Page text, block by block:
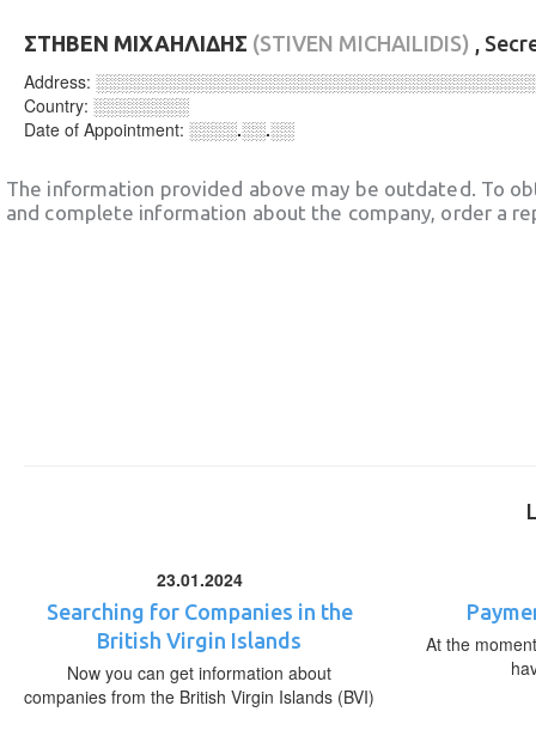
ΣΤΗΒΕΝ ΜΙΧΑΗΛΙΔΗΣ (STIVEN MICHAILIDIS) ,
Address:
Country: ░░░░░░░░
Date of Appointment: ░░░░.░░.░░
The information provided above may be outdated. To
and complete information about the company, order a
23.01.2024
Searching for Companies in the
British Virgin Islands
Now you can get information about
companies from the British Virgin Islands (BVI)
At the